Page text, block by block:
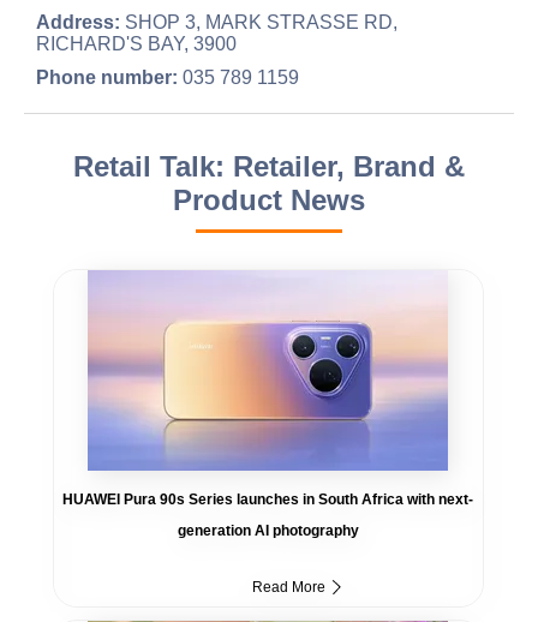
Address: SHOP 3, MARK STRASSE RD,
RICHARD'S BAY, 3900
Phone number: 035 789 1159
Retail Talk: Retailer, Brand &
Product News
HUAWEI Pura 90s Series launches in South Africa with next-
generation AI photography
Read More